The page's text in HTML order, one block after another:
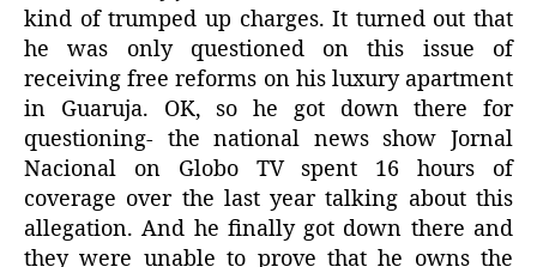
kind of trumped up charges. It turned out that
he was only questioned on this issue of
receiving free reforms on his luxury apartment
in Guaruja. OK, so he got down there for
questioning- the national news show Jornal
Nacional on Globo TV spent 16 hours of
coverage over the last year talking about this
allegation. And he finally got down there and
they were unable to prove that he owns the